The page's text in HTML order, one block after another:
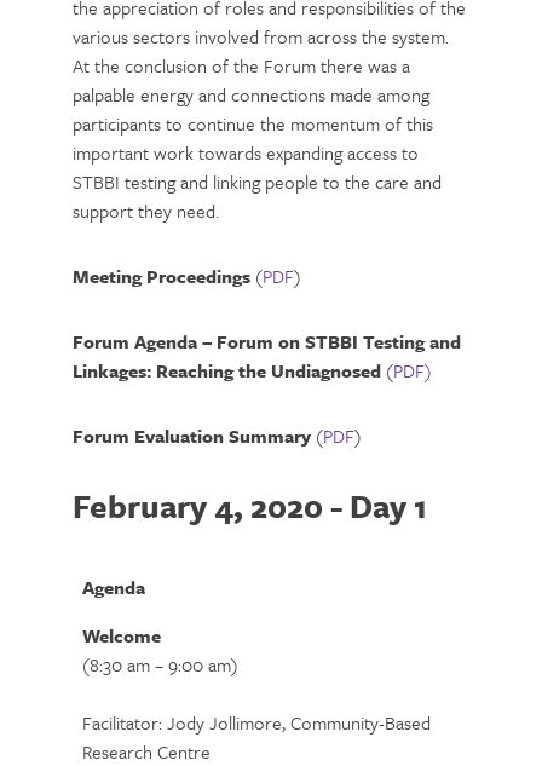
the appreciation of roles and responsibilities of the
various sectors involved from across the system.
At the conclusion of the Forum there was a
palpable energy and connections made among
participants to continue the momentum of this
important work towards expanding access to
STBBI testing and linking people to the care and
support they need.
Meeting Proceedings (PDF)
Forum Agenda – Forum on STBBI Testing and
Linkages: Reaching the Undiagnosed (PDF)
Forum Evaluation Summary (PDF)
February 4, 2020 - Day 1
Agenda
Welcome
(8:30 am – 9:00 am)
Facilitator: Jody Jollimore, Community-Based
Research Centre